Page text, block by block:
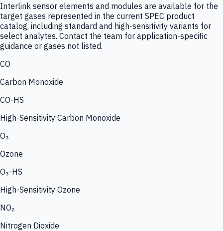
Interlink sensor elements and modules are available for the
target gases represented in the current SPEC product
catalog, including standard and high-sensitivity variants for
select analytes. Contact the team for application-specific
guidance or gases not listed.
CO
Carbon Monoxide
CO-HS
High-Sensitivity Carbon Monoxide
O₃
Ozone
O₃-HS
High-Sensitivity Ozone
NO₂
Nitrogen Dioxide